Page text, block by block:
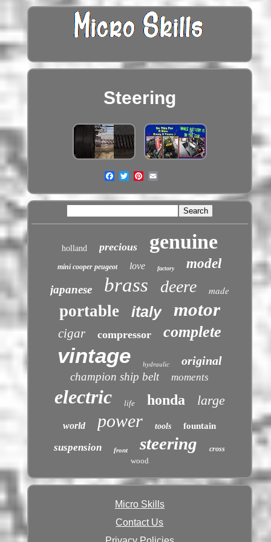
Steering
holland precious genuine
mini cooper peugeot love factory model
japanese brass deere made
portable italy motor
cigar compressor complete
vintage hydraulic original
champion ship belt moments
electric life honda large
world power tools fountain
suspension front steering cross
wood
Micro Skills
Contact Us